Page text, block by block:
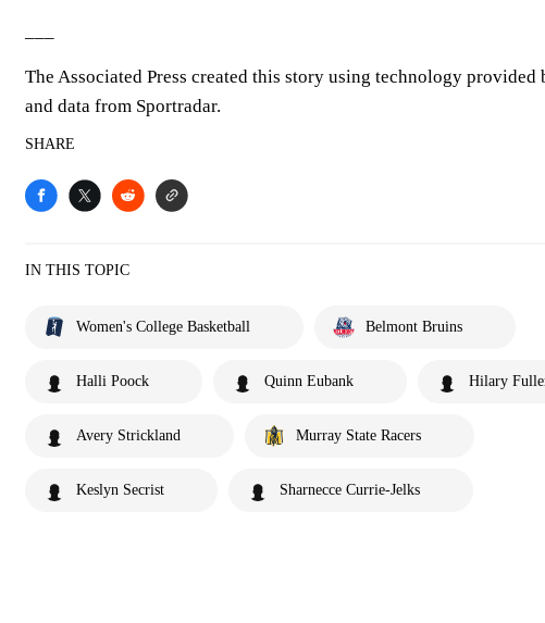
The Associated Press created this story using technology provided
and data from Sportradar.
SHARE
IN THIS TOPIC
Women's College Basketball Belmont Bruins
Halli Poock Quinn Eubank Hilary
Avery Strickland Murray State Racers
Keslyn Secrist Sharnecce Currie-Jelks